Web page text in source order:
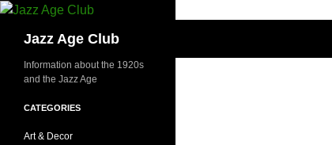
Skip
contentJazz Age Club
Information about the 1920s
and the Jazz Age
CATEGORIES
Art & Decor